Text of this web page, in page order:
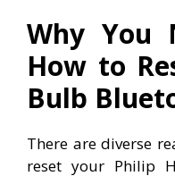
Why You
How to
Bulb
There are diverse
reset your Philip